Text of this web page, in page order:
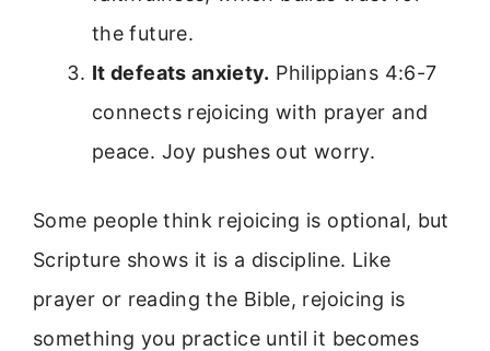
the future.
It defeats anxiety. Philippians 4:6-7
connects rejoicing with prayer and
peace. Joy pushes out worry.
Some people think rejoicing is optional, but
Scripture shows it is a discipline. Like
prayer or reading the Bible, rejoicing is
something you practice until it becomes